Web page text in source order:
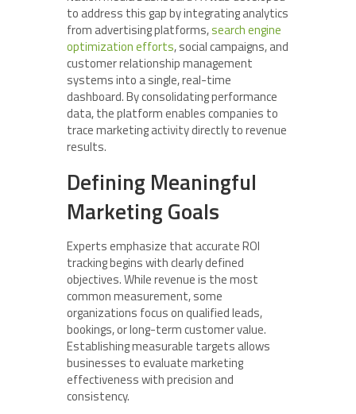
to address this gap by integrating analytics
from advertising platforms,search engine
optimization efforts, social campaigns, and
customer relationship management
systems into a single, real-time
dashboard. By consolidating performance
data, the platform enables companies to
trace marketing activity directly to revenue
results.
Defining Meaningful
Marketing Goals
Experts emphasize that accurate ROI
tracking begins with clearly defined
objectives. While revenue is the most
common measurement, some
organizations focus on qualified leads,
bookings, or long-term customer value.
Establishing measurable targets allows
businesses to evaluate marketing
effectiveness with precision and
consistency.